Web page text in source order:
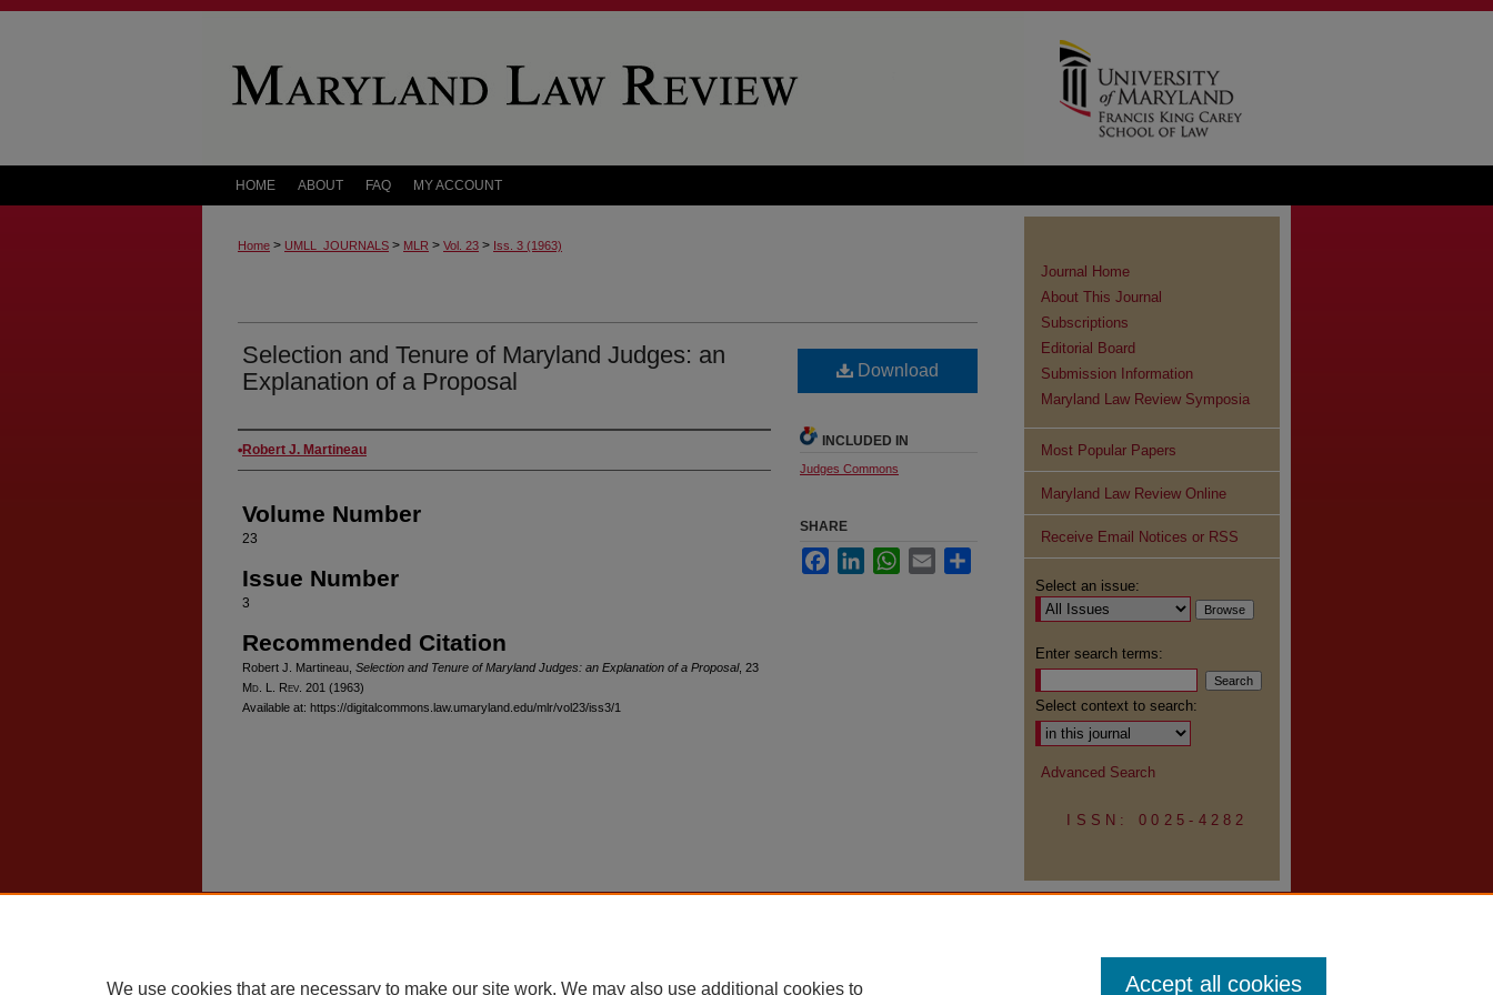
HOME ABOUT FAQ MY ACCOUNT
Home > UMLL_JOURNALS > MLR > Vol. 23 > Iss. 3 (1963)
Selection and Tenure of Maryland Judges: an
Explanation of a Proposal
Authors
Robert J. Martineau
Volume Number
23
Issue Number
3
Recommended Citation
Robert J. Martineau, Selection and Tenure of Maryland Judges: an Explanation of a Proposal, 23
Md . L. Rev . 201 (1963)
Available at: https://digitalcommons.law.umaryland.edu/mlr/vol23/iss3/1
Download
INCLUDED IN
Judges Commons
SHARE
FacebookLinkedInWhatsApp
Email
Journal Home
About This Journal
Subscriptions
Editorial Board
Submission Information
Maryland Law Review Symposia
Most Popular Papers
Maryland Law Review Online
Receive Email Notices or RSS
Select an issue:
Enter search terms:
Select context to search:
Advanced Search
ISSN: 0025-4282
We use cookies that are necessary to make our site work. We may also use additional cookies to Accept all cookies